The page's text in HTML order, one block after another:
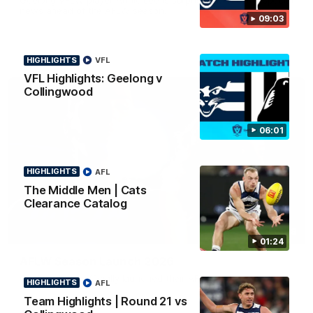
09:03
06:01
HIGHLIGHTS
VFL Highlights: Geelong v
Collingwood
VFL
01:24
HIGHLIGHTS
The Middle Men | Cats
Clearance Catalog
AFL
HIGHLIGHTS
Team Highlights | Round 21 vs
AFL
01:18
Geelong have officially launched their AFLW season for 2026.